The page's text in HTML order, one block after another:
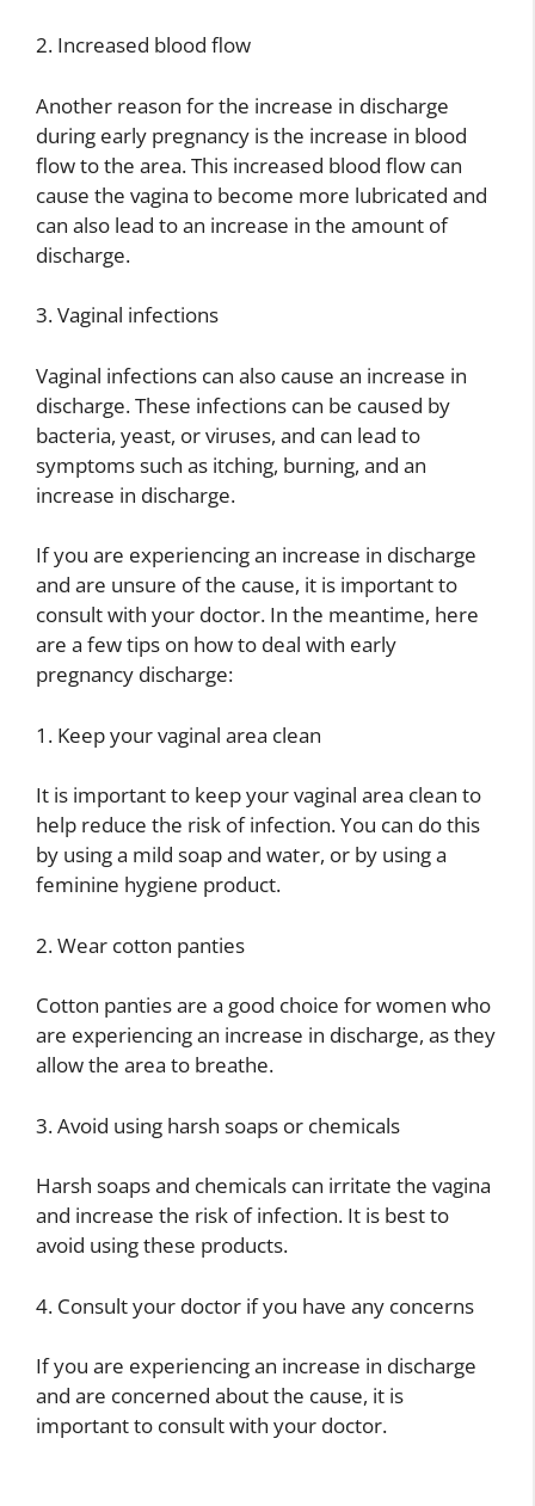
2. Increased blood flow
Another reason for the increase in discharge
during early pregnancy is the increase in blood
flow to the area. This increased blood flow can
cause the vagina to become more lubricated and
can also lead to an increase in the amount of
discharge.
3. Vaginal infections
Vaginal infections can also cause an increase in
discharge. These infections can be caused by
bacteria, yeast, or viruses, and can lead to
symptoms such as itching, burning, and an
increase in discharge.
If you are experiencing an increase in discharge
and are unsure of the cause, it is important to
consult with your doctor. In the meantime, here
are a few tips on how to deal with early
pregnancy discharge:
1. Keep your vaginal area clean
It is important to keep your vaginal area clean to
help reduce the risk of infection. You can do this
by using a mild soap and water, or by using a
feminine hygiene product.
2. Wear cotton panties
Cotton panties are a good choice for women who
are experiencing an increase in discharge, as they
allow the area to breathe.
3. Avoid using harsh soaps or chemicals
Harsh soaps and chemicals can irritate the vagina
and increase the risk of infection. It is best to
avoid using these products.
4. Consult your doctor if you have any concerns
If you are experiencing an increase in discharge
and are concerned about the cause, it is
important to consult with your doctor.